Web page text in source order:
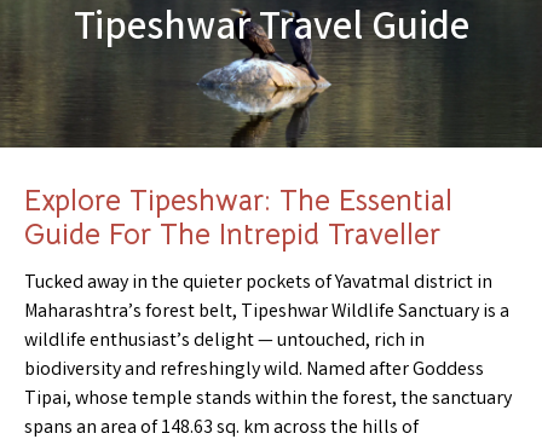
Tipeshwar Travel Guide
Explore Tipeshwar: The Essential
Guide For The Intrepid Traveller
Tucked away in the quieter pockets of Yavatmal district in
Maharashtra’s forest belt, Tipeshwar Wildlife Sanctuary is a
wildlife enthusiast’s delight — untouched, rich in
biodiversity and refreshingly wild. Named after Goddess
Tipai, whose temple stands within the forest, the sanctuary
spans an area of 148.63 sq. km across the hills of